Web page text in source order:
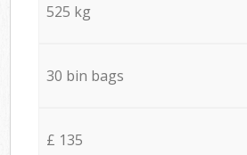
525 kg
30 bin bags
£ 135